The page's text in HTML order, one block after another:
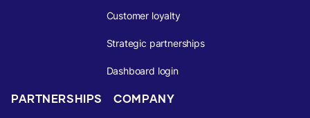
Customer loyalty
Strategic partnerships
Dashboard login
PARTNERSHIPS COMPANY